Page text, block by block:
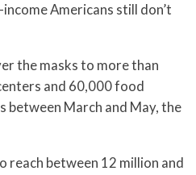
Americans still don’t
the masks to more than
and 60,000 food
between March and May, the
reach between 12 million and